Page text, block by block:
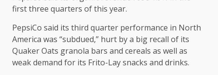
first three quarters of this year.
PepsiCo said its third quarter performance in North
America was “subdued,” hurt by a big recall of its
Quaker Oats granola bars and cereals as well as
weak demand for its Frito-Lay snacks and drinks.